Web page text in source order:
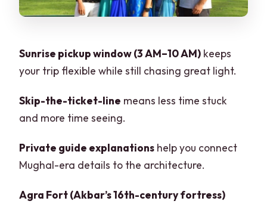
Without the Scam Energy
Meaning of Skip-the-Line
Private Group and Guide Language
Who This Trip Is For (and Who Should
Consider Another Plan)
Should You Book This Sunrise Taj Mahal
Sunrise pickup window (3 AM–10 AM) keeps
your trip flexible while still chasing great light.
Skip-the-ticket-line means less time stuck
and more time seeing.
Private guide explanations help you connect
Mughal-era details to the architecture.
Agra Fort (Akbar’s 16th-century fortress)